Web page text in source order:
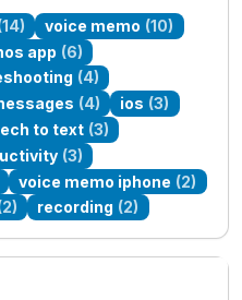
voice memo (10)
app (6)
(4)
(4) ios (3)
to text (3)
(3)
voice memo iphone (2)
recording (2)